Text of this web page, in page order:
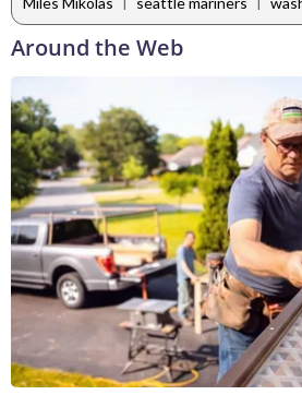
Around the Web